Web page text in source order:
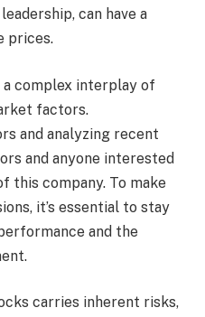
can have a
prices.
a complex interplay of
factors.
and analyzing recent
and anyone interested
this company. To make
it’s essential to stay
and the
carries inherent risks,